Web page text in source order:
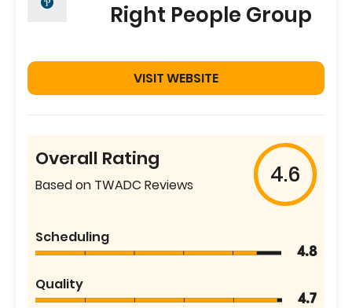
Right People Group
VISIT WEBSITE
Overall Rating
Based on TWADC Reviews 4.6
Scheduling
4.8
Quality
4.7